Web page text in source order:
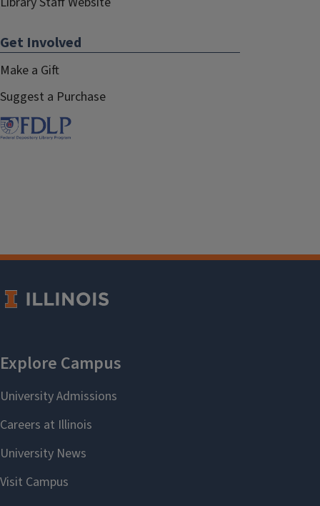
Get Involved
Make a Gift
Suggest a Purchase